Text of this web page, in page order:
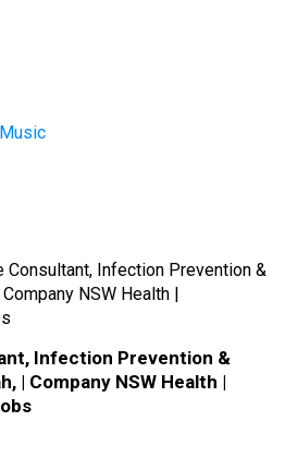
Consultant, Infection Prevention &
NSW Health |
Infection Prevention &
| Company NSW Health |